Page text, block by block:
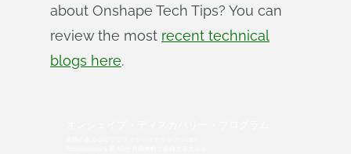
about Onshape Tech Tips? You can
review the most recent technical
blogs here.